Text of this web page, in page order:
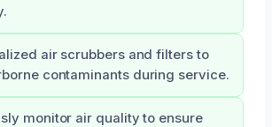
air scrubbers and filters to
contaminants during service.
monitor air quality to ensure